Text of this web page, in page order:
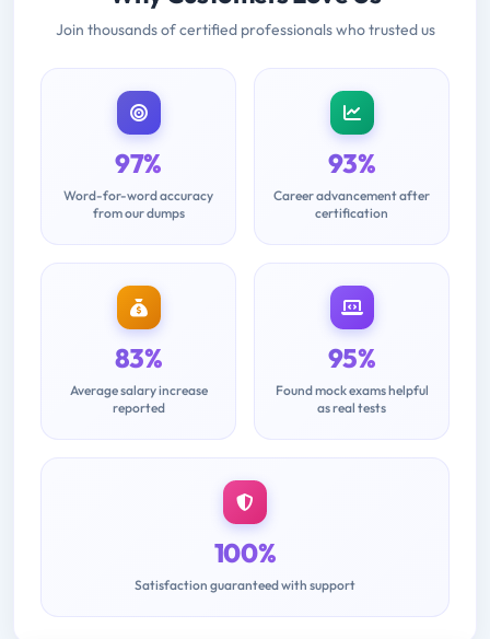
Join thousands of certified professionals who trusted us
97%
Word-for-word accuracy
from our dumps
93%
Career advancement after
certification
83%
Average salary increase
reported
95%
Found mock exams helpful
as real tests
100%
Satisfaction guaranteed with support